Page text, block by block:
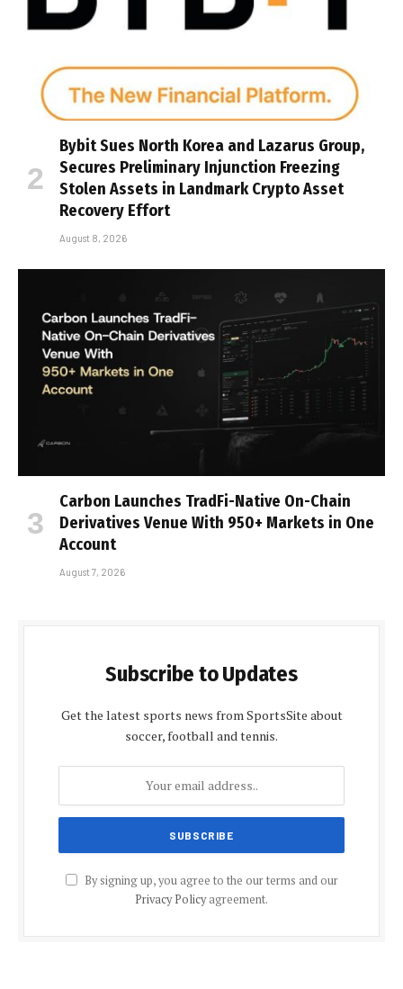
Bybit Sues North Korea and Lazarus Group,
Secures Preliminary Injunction Freezing
Stolen Assets in Landmark Crypto Asset
Recovery Effort
August 8, 2026
Carbon Launches TradFi-Native On-Chain
Derivatives Venue With 950+ Markets in One
Account
August 7, 2026
Subscribe to Updates
Get the latest sports news from SportsSite about
soccer, football and tennis.
By signing up, you agree to the our terms and our
Privacy Policyagreement.